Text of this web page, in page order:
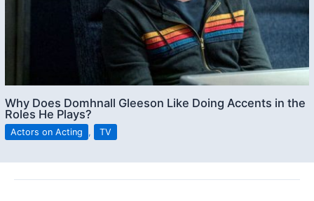
Why Does Domhnall Gleeson Like Doing Accents in the
Roles He Plays?
Actors on Acting , TV